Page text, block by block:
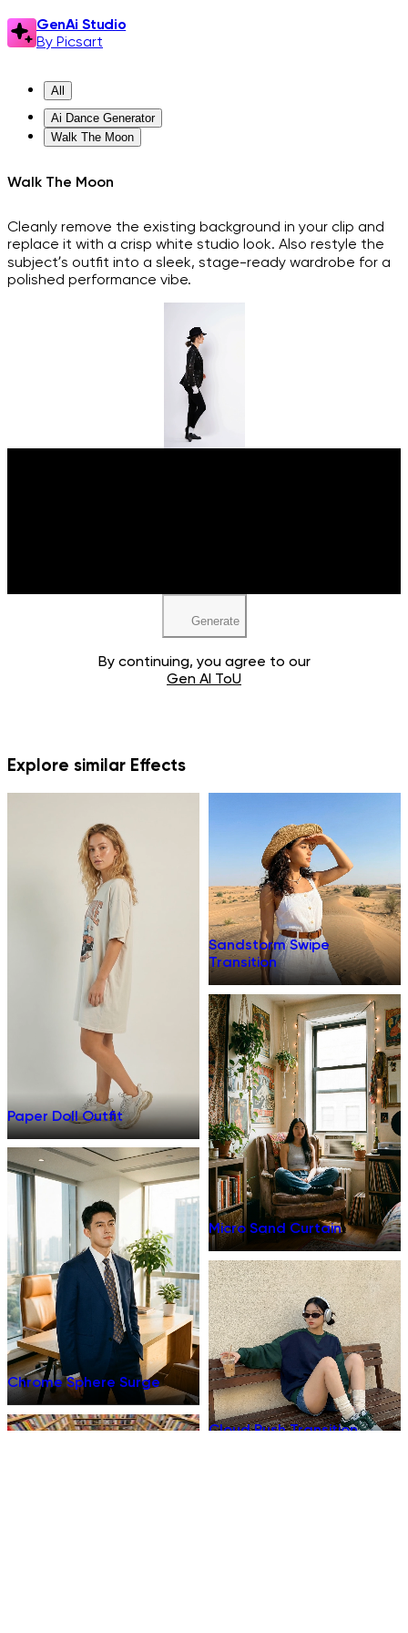
GenAi Studio
By Picsart
All
Ai Dance Generator
Walk The Moon
Walk The Moon
Cleanly remove the existing background in your clip and
replace it with a crisp white studio look. Also restyle the
subject’s outfit into a sleek, stage-ready wardrobe for a
polished performance vibe.
Generate
By continuing, you agree to our
Gen AI ToU
Explore similar Effects
Paper Doll Outfit
Sandstorm Swipe
Transition
Micro Sand Curtain
Chrome Sphere Surge
Cloud Push Transition